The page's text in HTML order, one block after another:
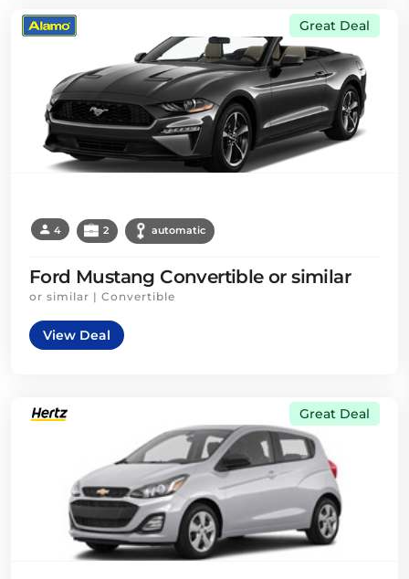
Great Deal
4 2 automatic
Ford Mustang Convertible or similar
or similar | Convertible
View Deal
Great Deal